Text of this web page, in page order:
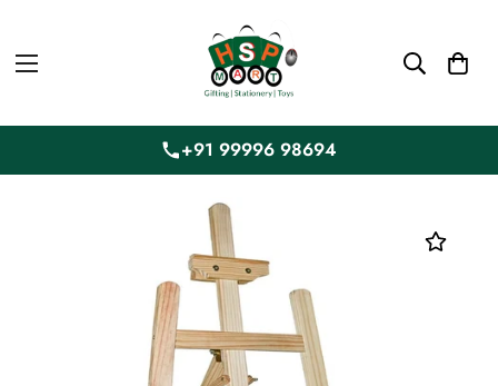
+91 99996 98694